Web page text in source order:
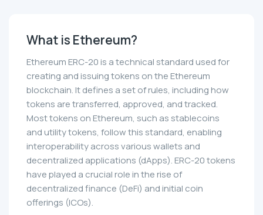
What is Ethereum?
Ethereum ERC-20 is a technical standard used for
creating and issuing tokens on the Ethereum
blockchain. It defines a set of rules, including how
tokens are transferred, approved, and tracked.
Most tokens on Ethereum, such as stablecoins
and utility tokens, follow this standard, enabling
interoperability across various wallets and
decentralized applications (dApps). ERC-20 tokens
have played a crucial role in the rise of
decentralized finance (DeFi) and initial coin
offerings (ICOs).